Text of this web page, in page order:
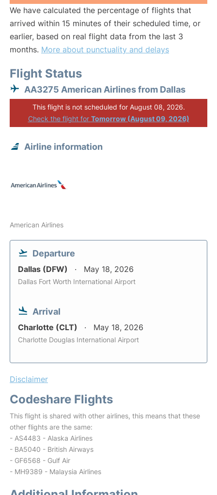
We have calculated the percentage of flights that
arrived within 15 minutes of their scheduled time, or
earlier, based on real flight data from the last 3
months. More about punctuality and delays
Flight Status
AA3275 American Airlines from Dallas
This flight is not scheduled for August 08, 2026.
Check the flight for Tomorrow (August 09, 2026)
Airline information
American Airlines
Departure
Dallas (DFW) May 18, 2026
Dallas Fort Worth International Airport
Arrival
Charlotte (CLT) May 18, 2026
Charlotte Douglas International Airport
Disclaimer
Codeshare Flights
This flight is shared with other airlines, this means that these
other flights are the same:
- AS4483 - Alaska Airlines
- BA5040 - British Airways
- GF6568 - Gulf Air
- MH9389 - Malaysia Airlines